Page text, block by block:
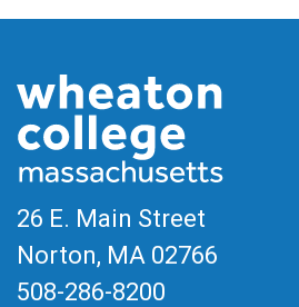
26 E. Main Street
Norton, MA 02766
508-286-8200